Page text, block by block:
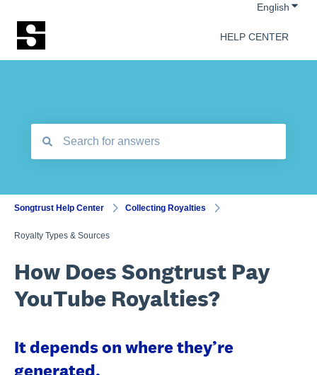
English
HELP CENTER
Songtrust Help Center Collecting Royalties
Royalty Types & Sources
How Does Songtrust Pay
YouTube Royalties?
It depends on where they’re
generated.